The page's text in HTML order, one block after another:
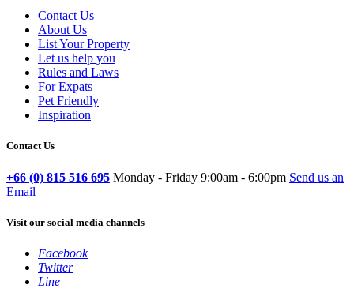
Contact Us
About Us
List Your Property
Let us help you
Rules and Laws
For Expats
Pet Friendly
Inspiration
Contact Us
+66 (0) 815 516 695 Monday - Friday 9:00am - 6:00pm Send us an
Email
Visit our social media channels
Facebook
Twitter
Line